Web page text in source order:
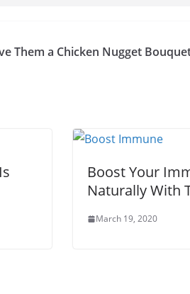
Them a Chicken Nugget
Boost Your
Naturally With
March 19, 2020